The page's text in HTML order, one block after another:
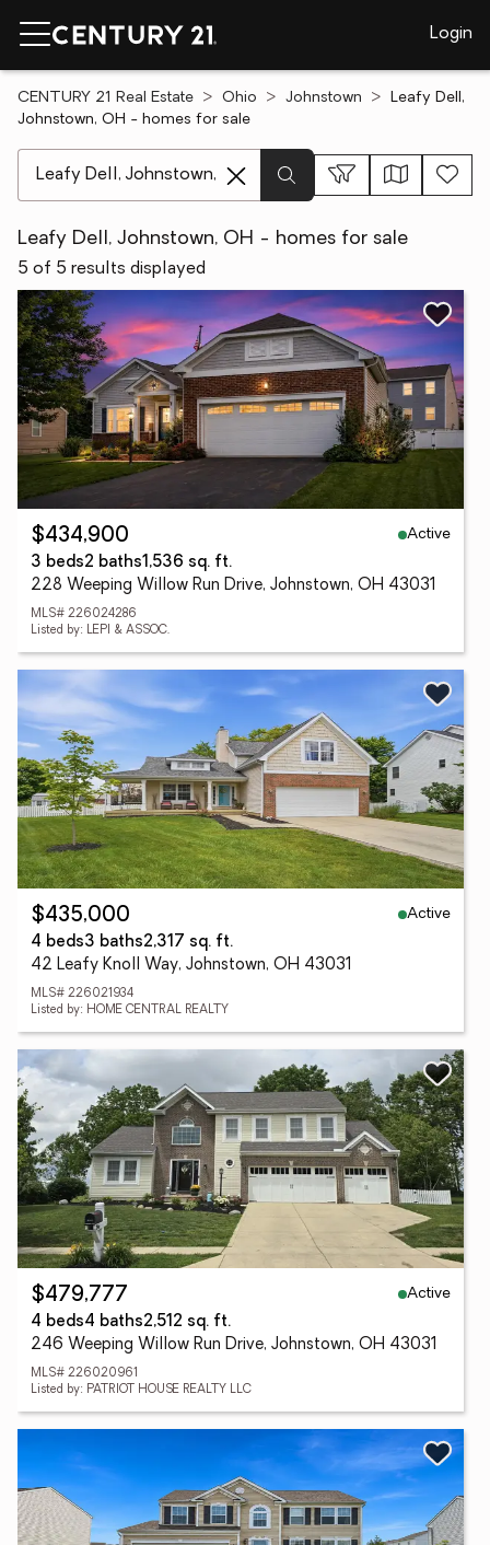
Login
CENTURY 21 Real Estate Ohio Johnstown
Leafy Dell,
Johnstown, OH - homes for sale
Leafy Dell, Johnstown, OH - homes for sale
5 of 5 results displayed
$434,900
Active
3 beds2 baths1,536 sq. ft.
228 Weeping Willow Run Drive, Johnstown, OH 43031
MLS# 226024286
Listed by: LEPI & ASSOC.
$435,000
Active
4 beds3 baths2,317 sq. ft.
42 Leafy Knoll Way, Johnstown, OH 43031
MLS# 226021934
Listed by: HOME CENTRAL REALTY
$479,777
Active
4 beds4 baths2,512 sq. ft.
246 Weeping Willow Run Drive, Johnstown, OH 43031
MLS# 226020961
Listed by: PATRIOT HOUSE REALTY LLC